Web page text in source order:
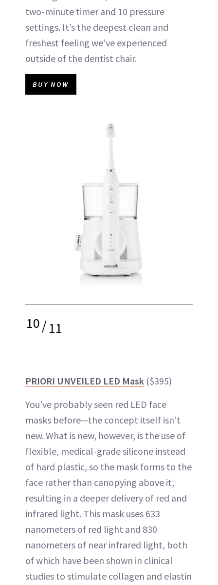
two-minute timer and 10 pressure
settings. It’s the deepest clean and
freshest feeling we’ve experienced
outside of the dentist chair.
BUY NOW
10/11
PRIORI UNVEILED LED Mask ($395)
You’ve probably seen red LED face
masks before—the concept itself isn’t
new. What is new, however, is the use of
flexible, medical-grade silicone instead
of hard plastic, so the mask forms to the
face rather than canopying above it,
resulting in a deeper delivery of red and
infrared light. This mask uses 633
nanometers of red light and 830
nanometers of near infrared light, both
of which have been shown in clinical
studies to stimulate collagen and elastin